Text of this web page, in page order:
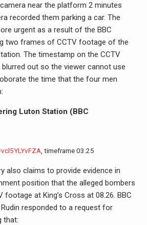
near the platform 2 minutes
recorded them parking a car. The
urgent as a result of the BBC
two frames of CCTV footage of the
The timestamp on the CCTV
out so the viewer cannot use
the time that the four men
Luton Station (BBC
, timeframe 03.25
also claims to provide evidence in
position that the alleged bombers
footage at King’s Cross at 08.26. BBC
responded to a request for
that: